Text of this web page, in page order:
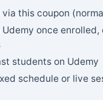
this coupon
once
students on Udemy
schedule or live